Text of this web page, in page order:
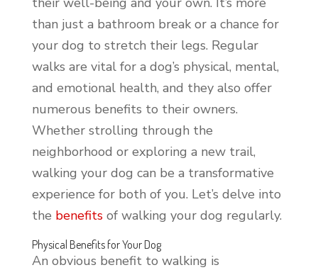
than just a bathroom break or a chance for
your dog to stretch their legs. Regular
walks are vital for a dog’s physical, mental,
and emotional health, and they also offer
numerous benefits to their owners.
Whether strolling through the
neighborhood or exploring a new trail,
walking your dog can be a transformative
experience for both of you. Let’s delve into
the benefitsof walking your dog regularly.
Physical Benefits for Your Dog
An obvious benefit to walking is